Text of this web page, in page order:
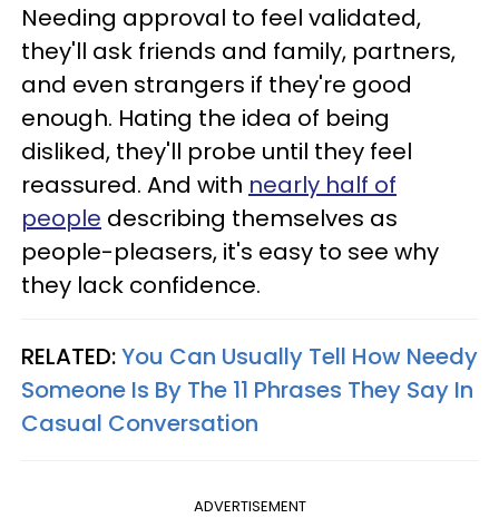
Needing approval to feel validated,
they'll ask friends and family, partners,
and even strangers if they're good
enough. Hating the idea of being
disliked, they'll probe until they feel
reassured. And with nearly half of
people describing themselves as
people-pleasers, it's easy to see why
they lack confidence.
RELATED:You Can Usually Tell How Needy
Someone Is By The 11 Phrases They Say In
Casual Conversation
ADVERTISEMENT